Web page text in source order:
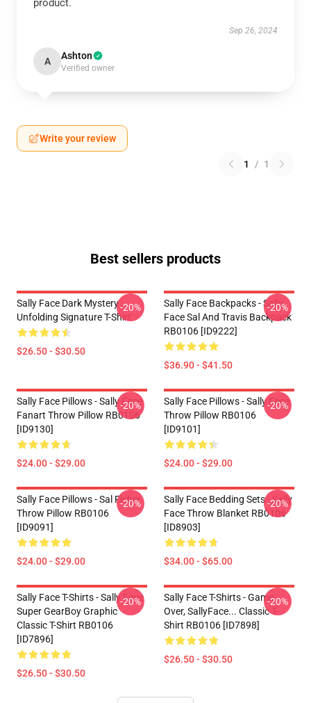
product.
Sep 26, 2024
A Ashton
Verified owner
Write your review
1 / 1
Best sellers products
Sally Face Dark Mystery
Unfolding Signature T-Shirt
$26.50 - $30.50
-20%
Sally Face Backpacks - Sally
Face Sal And Travis Backpack
RB0106 [ID9222]
$36.90 - $41.50
-20%
Sally Face Pillows - Sally Face
Fanart Throw Pillow RB0106
[ID9130]
$24.00 - $29.00
-20%
Sally Face Pillows - Sally Face
Throw Pillow RB0106
[ID9101]
$24.00 - $29.00
-20%
Sally Face Pillows - Sal Fisher
Throw Pillow RB0106
[ID9091]
$24.00 - $29.00
-20%
Sally Face Bedding Sets - Sally
Face Throw Blanket RB0106
[ID8903]
$34.00 - $65.00
-20%
Sally Face T-Shirts - Sally Face
Super GearBoy Graphic
Classic T-Shirt RB0106
[ID7896]
$26.50 - $30.50
-20%
Sally Face T-Shirts - Game
Over, SallyFace... Classic T-
Shirt RB0106 [ID7898]
$26.50 - $30.50
-20%